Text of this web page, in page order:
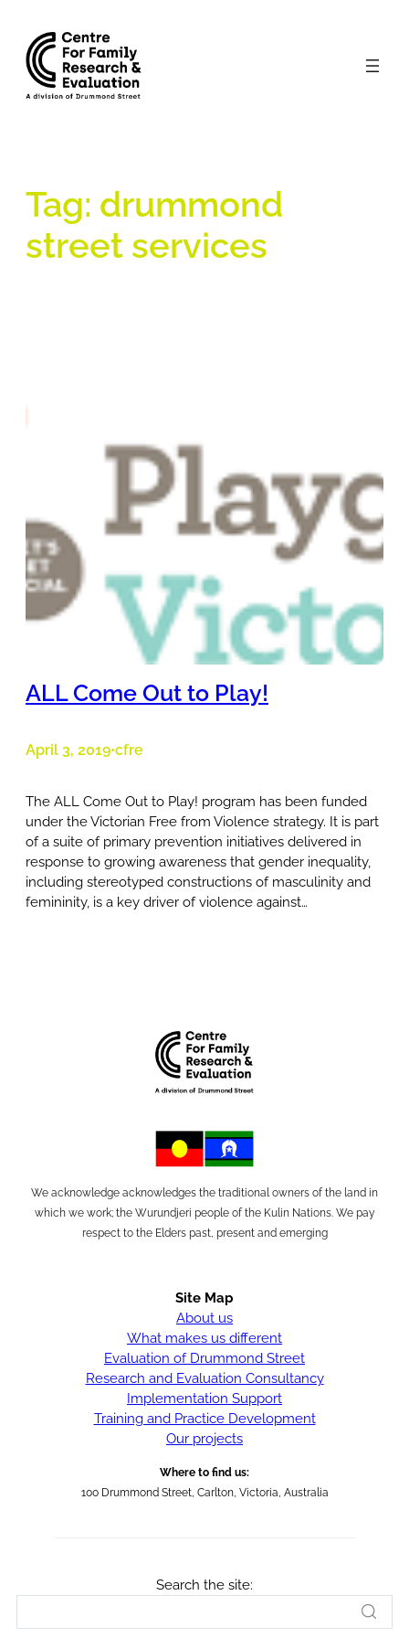
content
Tag: drummond
street services
ALL Come Out to Play!
April 3, 2019•cfre
The ALL Come Out to Play! program has been funded
under the Victorian Free from Violence strategy. It is part
of a suite of primary prevention initiatives delivered in
response to growing awareness that gender inequality,
including stereotyped constructions of masculinity and
femininity, is a key driver of violence against…
We acknowledge acknowledges the traditional owners of the land in
which we work; the Wurundjeri people of the Kulin Nations. We pay
respect to the Elders past, present and emerging
Site Map
About us
What makes us different
Evaluation of Drummond Street
Research and Evaluation Consultancy
Implementation Support
Training and Practice Development
Our projects
Where to find us:
100 Drummond Street, Carlton, Victoria, Australia
Search the site: